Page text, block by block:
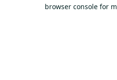
browser console for